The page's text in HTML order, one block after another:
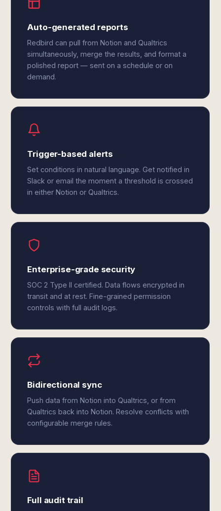
Auto-generated reports
Redbird can pull from Notion and Qualtrics
simultaneously, merge the results, and format a
polished report — sent on a schedule or on
demand.
Trigger-based alerts
Set conditions in natural language. Get notified in
Slack or email the moment a threshold is crossed
in either Notion or Qualtrics.
Enterprise-grade security
SOC 2 Type II certified. Data flows encrypted in
transit and at rest. Fine-grained permission
controls with full audit logs.
Bidirectional sync
Push data from Notion into Qualtrics, or from
Qualtrics back into Notion. Resolve conflicts with
configurable merge rules.
Full audit trail